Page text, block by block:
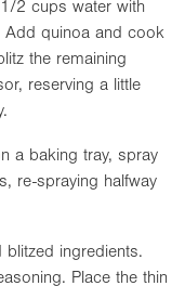
2 cups water with
Add quinoa and cook
the remaining
reserving a little
a baking tray, spray
re-spraying halfway
ingredients.
Place the thin